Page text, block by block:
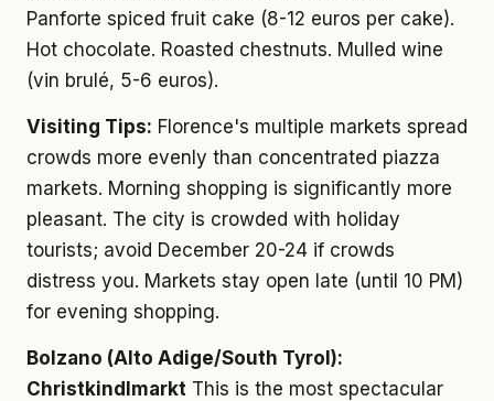
Panforte spiced fruit cake (8-12 euros per cake).
Hot chocolate. Roasted chestnuts. Mulled wine
(vin brulé, 5-6 euros).
Visiting Tips: Florence's multiple markets spread
crowds more evenly than concentrated piazza
markets. Morning shopping is significantly more
pleasant. The city is crowded with holiday
tourists; avoid December 20-24 if crowds
distress you. Markets stay open late (until 10 PM)
for evening shopping.
Bolzano (Alto Adige/South Tyrol):
Christkindlmarkt This is the most spectacular